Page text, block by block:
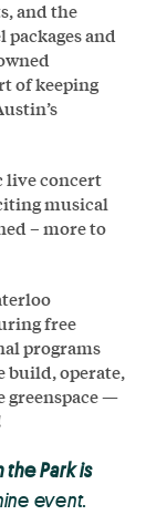
and the
and
of keeping
live concert
musical
– more to
free
programs
build, operate,
greenspace —
Park is
event.